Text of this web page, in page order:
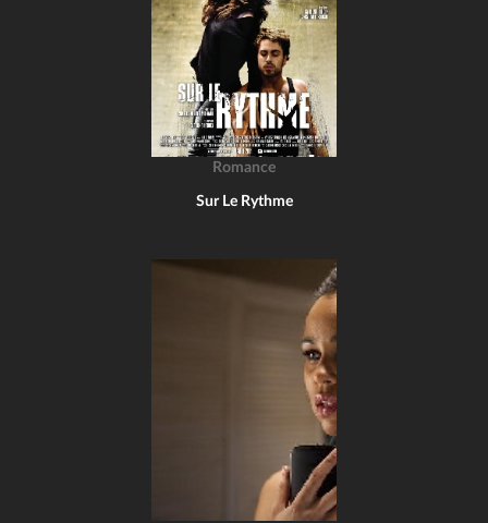
Romance
Sur Le Rythme